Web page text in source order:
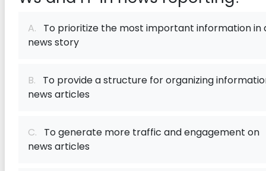
A. To prioritize the most important information in
news story
B. To provide a structure for organizing
news articles
C. To generate more traffic and engagement on
news articles